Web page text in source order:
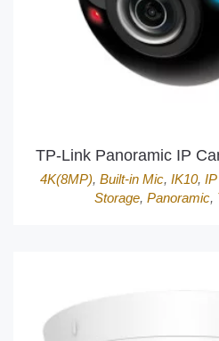
TP-Link Panoramic IP
4K(8MP), Built-in Mic, IK10,
Storage, Panoramic,